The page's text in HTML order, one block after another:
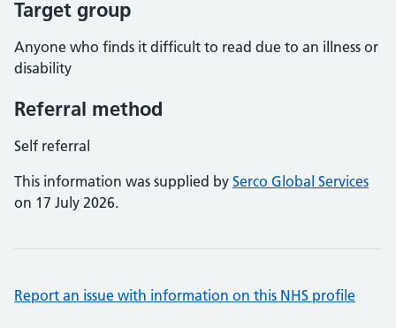
Target group
Anyone who finds it difficult to read due to an illness or
disability
Referral method
Self referral
This information was supplied by Serco Global Services
on 17 July 2026.
Report an issue with information on this NHS profile